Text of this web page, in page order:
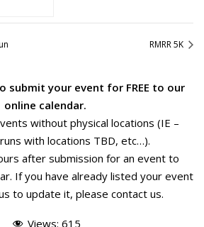
RMRR 5K
submit your event for FREE to our
online calendar.
without physical locations (IE –
with locations TBD, etc…).
after submission for an event to
If you have already listed your event
to update it, please contact us.
Views: 615